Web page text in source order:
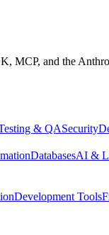
MCP, and the
& QASecurity
DatabasesAI &
Development Tools